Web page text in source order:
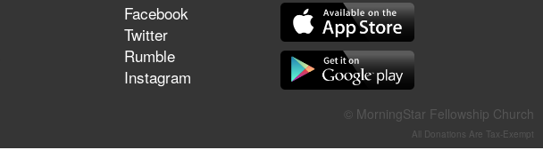
Jun 21, 2026
Field Guide for the Harvest –
Healing Prayer (Gary Webb,
Tim Dziomba & Team) | June
21, 2026
Facebook
Twitter
Rumble
Instagram
© MorningStar Fellowship Church
All Donations Are Tax-Exempt